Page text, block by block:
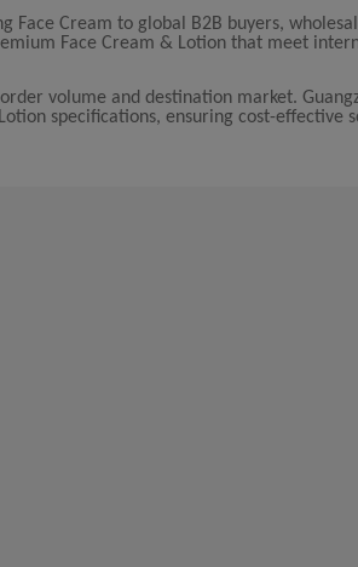
Face Cream to global B2B buyers,
Face Cream & Lotion that meet
volume and destination market.
specifications, ensuring cost-effective